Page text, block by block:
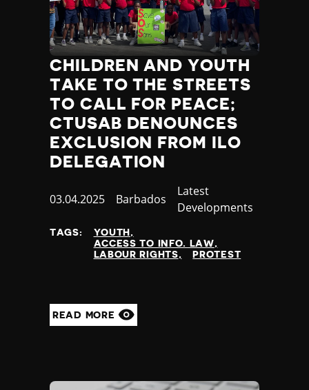
CHILDREN AND YOUTH
TAKE TO THE STREETS
TO CALL FOR PEACE;
CTUSAB DENOUNCES
EXCLUSION FROM ILO
DELEGATION
Published
03.04.2025 Country
Barbados
Category
Latest
Developments
TAGS:
YOUTH
ACCESS TO INFO. LAW
LABOUR RIGHTS
PROTEST
READ MORE